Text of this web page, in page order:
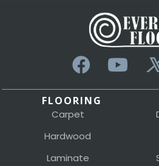
FLOORING
Carpet
Hardwood
Laminate